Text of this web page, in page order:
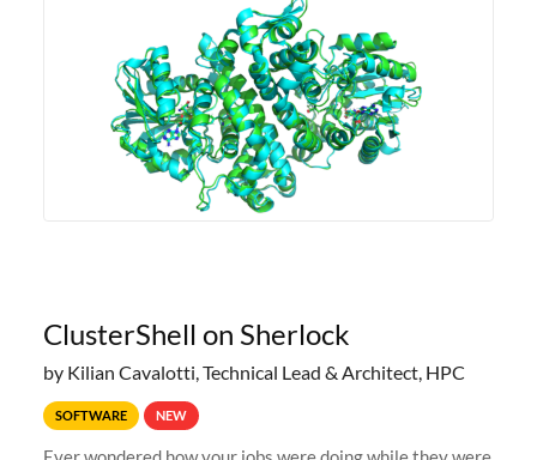
ClusterShell on Sherlock
by Kilian Cavalotti, Technical Lead & Architect, HPC
SOFTWARE NEW